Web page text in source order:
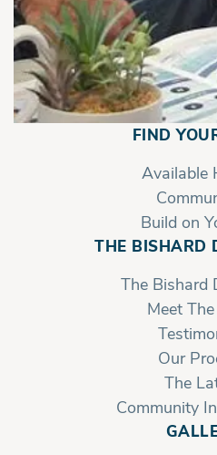
FIND
Available
Build on
THE BISHARD
The Bishard
Meet
Our
The
Community